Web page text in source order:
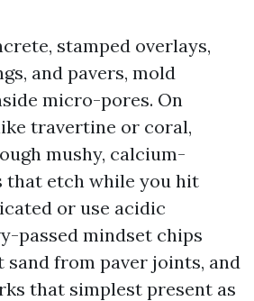
stamped overlays,
and pavers, mold
micro-pores. On
travertine or coral,
mushy, calcium-
that etch while you hit
or use acidic
passed mindset chips
sand from paver joints, and
that simplest present as